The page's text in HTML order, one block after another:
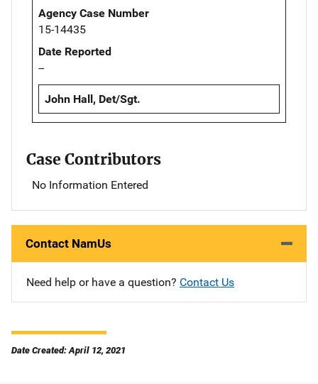
Agency Case Number
15-14435
Date Reported
--
John Hall, Det/Sgt.
Case Contributors
No Information Entered
Contact NamUs
Need help or have a question? Contact Us
Date Created: April 12, 2021